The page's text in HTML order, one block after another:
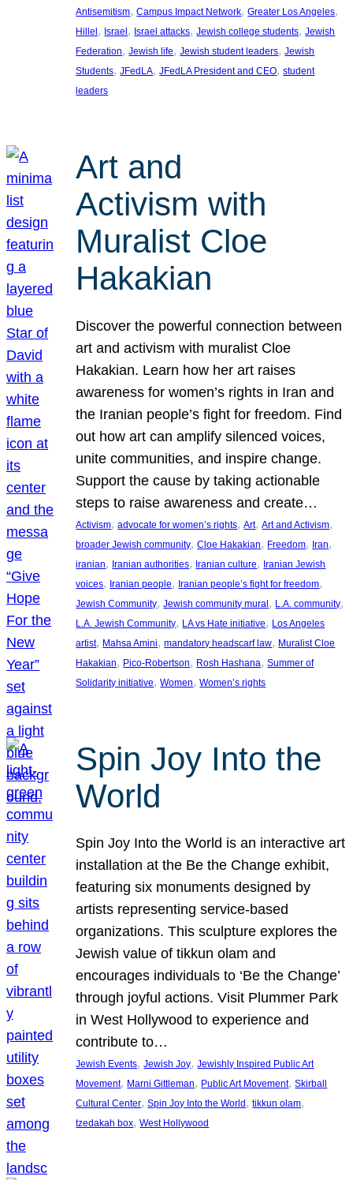
Antisemitism, Campus Impact Network, Greater Los Angeles
Hillel, Israel, Israel attacks, Jewish college students, Jewish
Federation, Jewish life, Jewish student leaders, Jewish
Students, JFedLA, JFedLA President and CEO, student
leaders
Art and
Activism with
Muralist Cloe
Hakakian
Discover the powerful connection between
art and activism with muralist Cloe
Hakakian. Learn how her art raises
awareness for women’s rights in Iran and
the Iranian people’s fight for freedom. Find
out how art can amplify silenced voices,
unite communities, and inspire change.
Support the cause by taking actionable
steps to raise awareness and create…
Activism, advocate for women’s rights, Art, Art and Activism
broader Jewish community, Cloe Hakakian, Freedom, Iran
iranian, Iranian authorities, Iranian culture, Iranian Jewish
voices, Iranian people, Iranian people’s fight for freedom
Jewish Community, Jewish community mural, L.A. community
L.A. Jewish Community, LA vs Hate initiative, Los Angeles
artist, Mahsa Amini, mandatory headscarf law, Muralist Cloe
Hakakian, Pico-Robertson, Rosh Hashana, Summer of
Solidarity initiative, Women, Women’s rights
Spin Joy Into the
World
Spin Joy Into the World is an interactive art
installation at the Be the Change exhibit,
featuring six monuments designed by
artists representing service-based
organizations. This sculpture explores the
Jewish value of tikkun olam and
encourages individuals to ‘Be the Change’
through joyful actions. Visit Plummer Park
in West Hollywood to experience and
contribute to…
Jewish Events, Jewish Joy, Jewishly Inspired Public Art
Movement, Marni Gittleman, Public Art Movement, Skirball
Cultural Center, Spin Joy Into the World , tikkun olam
tzedakah box, West Hollywood